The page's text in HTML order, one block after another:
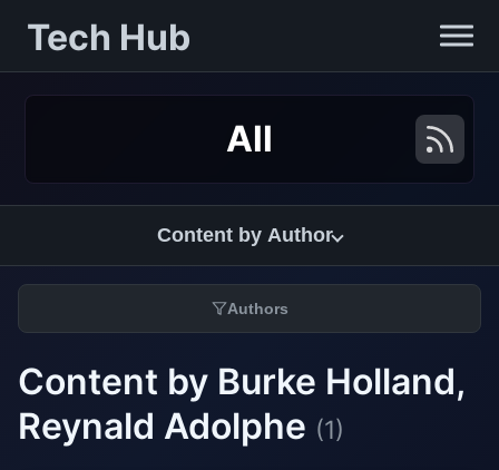
Tech Hub
All
Content by Author
Authors
Content by Burke Holland,
Reynald Adolphe (1)